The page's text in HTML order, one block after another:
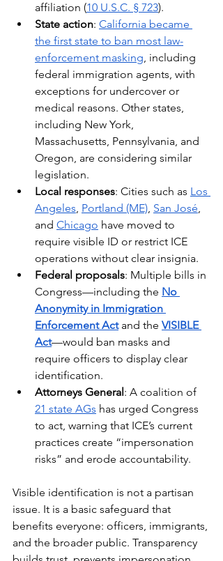
affiliation (10 U.S.C. § 723).
State action: California became
the first state to ban most law-
enforcement masking, including
federal immigration agents, with
exceptions for undercover or
medical reasons. Other states,
including New York,
Massachusetts, Pennsylvania, and
Oregon, are considering similar
legislation.
Local responses: Cities such as Los
Angeles, Portland (ME), San José,
and Chicago have moved to
require visible ID or restrict ICE
operations without clear insignia.
Federal proposals: Multiple bills in
Congress—including the No
Anonymity in Immigration
Enforcement Act and the VISIBLE
Act—would ban masks and
require officers to display clear
identification.
Attorneys General: A coalition of
21 state AGs has urged Congress
to act, warning that ICE’s current
practices create “impersonation
risks” and erode accountability.
Visible identification is not a partisan
issue. It is a basic safeguard that
benefits everyone: officers, immigrants,
and the broader public. Transparency